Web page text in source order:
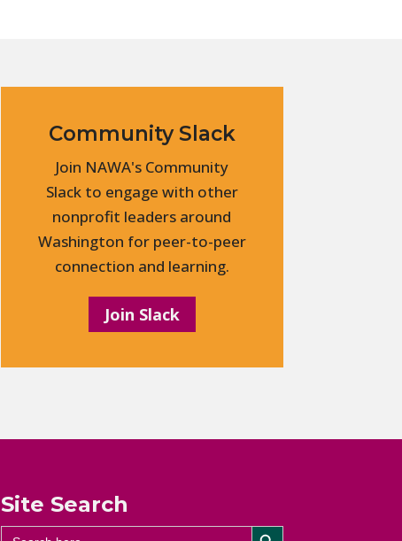
Community Slack
Join NAWA's Community
Slack to engage with other
nonprofit leaders around
Washington for peer-to-peer
connection and learning.
Join Slack
Site Search
Search Search Button